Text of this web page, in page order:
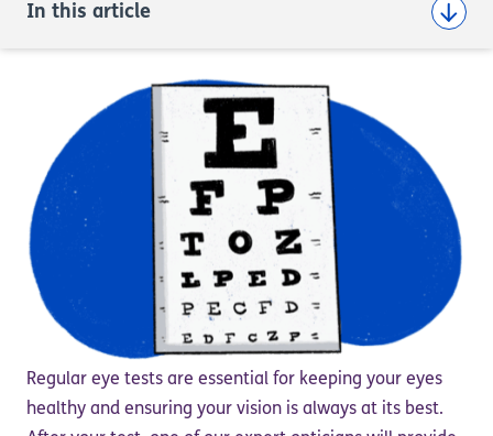
In this article
Regular eye tests are essential for keeping your eyes
healthy and ensuring your vision is always at its best.